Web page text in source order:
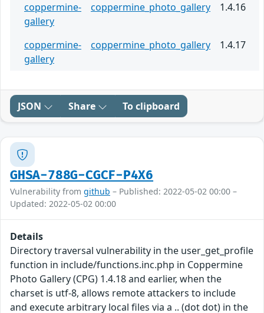
coppermine-
gallery
coppermine_photo_gallery 1.4.16
coppermine-
gallery
coppermine_photo_gallery 1.4.17
JSON Share To clipboard
GHSA-788G-CGCF-P4X6
Vulnerability from github – Published: 2022-05-02 00:00 –
Updated: 2022-05-02 00:00
Details
Directory traversal vulnerability in the user_get_profile
function in include/functions.inc.php in Coppermine
Photo Gallery (CPG) 1.4.18 and earlier, when the
charset is utf-8, allows remote attackers to include
and execute arbitrary local files via a .. (dot dot) in the